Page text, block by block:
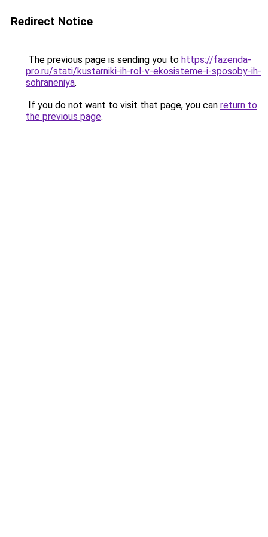
Redirect Notice
The previous page is sending you to https://fazenda-
pro.ru/stati/kustarniki-ih-rol-v-ekosisteme-i-sposoby-ih-
sohraneniya.
If you do not want to visit that page, you can return to
the previous page.